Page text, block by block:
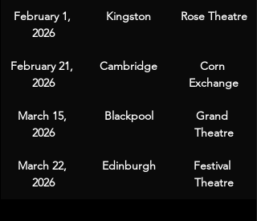
February 1,
2026
Kingston Rose Theatre
February 21,
2026
Cambridge
Corn
Exchange
March 15,
2026
Blackpool
Grand
Theatre
March 22,
2026
Edinburgh
Festival
Theatre